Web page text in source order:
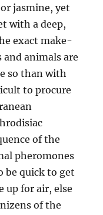
jasmine, yet
with a deep,
exact make-
animals are
so than with
to procure
of the
pheromones
be quick to get
up for air, else
of the